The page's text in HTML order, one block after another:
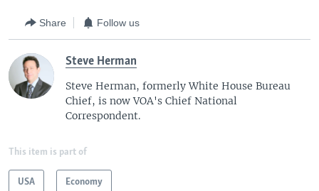
Share Follow us
Steve Herman
Steve Herman, formerly White House Bureau
Chief, is now VOA's Chief National
Correspondent.
This item is part of
USA Economy